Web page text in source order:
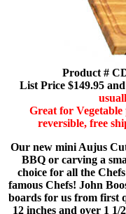
Product #
List Price $149.95
Great for
reversible, free
Our new mini Aujus
BBQ or carving a
choice for all the
famous Chefs! John
boards for us from first
12 inches and over 1